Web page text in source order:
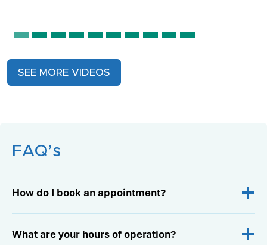
SEE MORE VIDEOS
FAQ’s
How do I book an appointment?
What are your hours of operation?